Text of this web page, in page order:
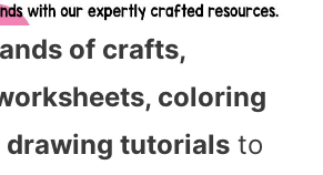
of crafts,
coloring
drawing tutorials to